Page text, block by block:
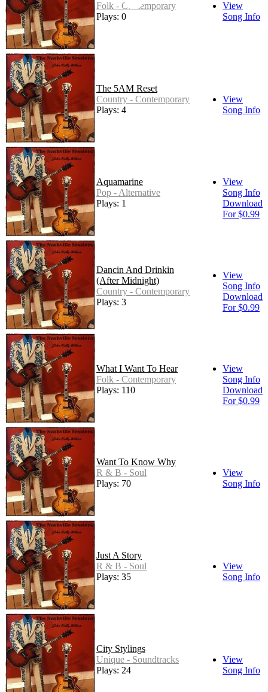
Folk - Contemporary
Plays: 0
View
Song Info
The 5AM Reset
Country - Contemporary
Plays: 4
View
Song Info
Aquamarine
Pop - Alternative
Plays: 1
View
Song Info
Download
For $0.99
Dancin And Drinkin
(After Midnight)
Country - Contemporary
Plays: 3
View
Song Info
Download
For $0.99
What I Want To Hear
Folk - Contemporary
Plays: 110
View
Song Info
Download
For $0.99
Want To Know Why
R & B - Soul
Plays: 70
View
Song Info
Just A Story
R & B - Soul
Plays: 35
View
Song Info
City Stylings
Unique - Soundtracks
Plays: 24
View
Song Info